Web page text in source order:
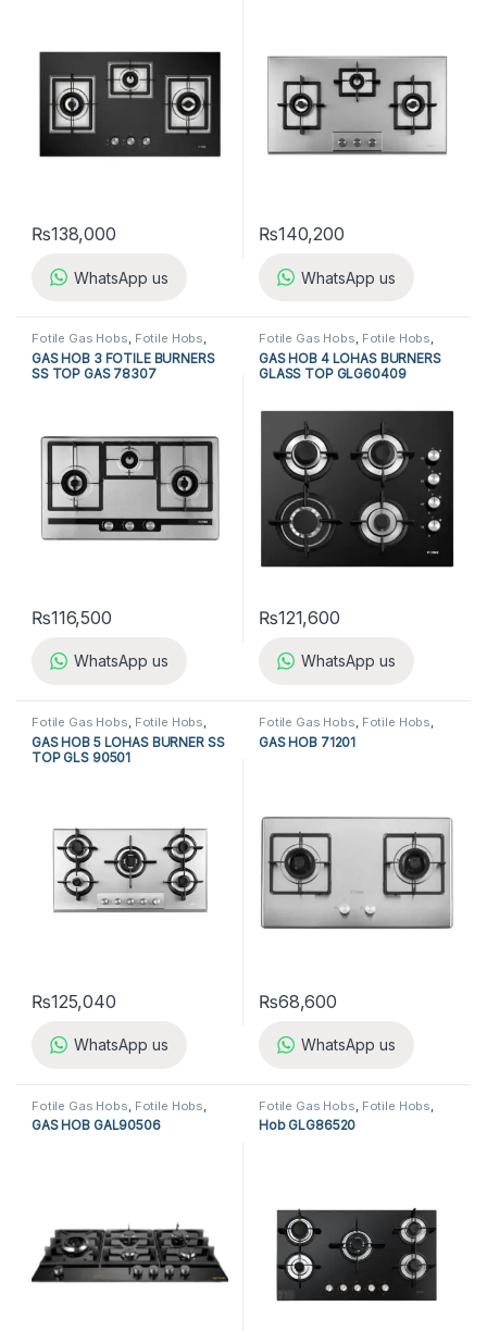
₨138,000
WhatsApp us
₨140,200
WhatsApp us
Fotile Gas Hobs, Fotile Hobs,
Gas Hobs ,Hobs,Kitchen
Appliances
GAS HOB 3 FOTILE BURNERS
SS TOP GAS 78307
₨116,500
WhatsApp us
Fotile Gas Hobs, Fotile Hobs,
Gas Hobs Hobs, Kitchen
Appliances
GAS HOB 4 LOHAS BURNERS
GLASS TOP GLG60409
₨121,600
WhatsApp us
Fotile Gas Hobs, Fotile Hobs,
Gas Hobs ,Hobs,Kitchen
Appliances
GAS HOB 5 LOHAS BURNER SS
TOP GLS 90501
₨125,040
WhatsApp us
Fotile Gas Hobs, Fotile Hobs,
Gas Hobs ,Hobs,
Appliances
GAS HOB 71201
₨68,600
WhatsApp us
Fotile Gas Hobs Fotile Hobs
Gas Hobs ,Hobs,Kitchen
Appliances
GAS HOB GAL90506
Fotile Gas Hobs Fotile Hobs
Gas Hobs, Hobs,
Appliances
Hob GLG86520